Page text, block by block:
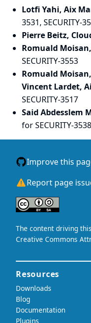
Lotfi Yahi, Aix
3531, SECURITY-
Pierre Beitz,
Romuald
SECURITY-3553
Romuald
Vincent Lardet,
SECURITY-3517
Said Abdesslem
for SECURITY-3538